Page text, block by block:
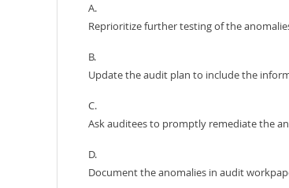
A.
Reprioritize further testing of the
B.
Update the audit plan to include the
C.
Ask auditees to promptly remediate the
D.
Document the anomalies in audit